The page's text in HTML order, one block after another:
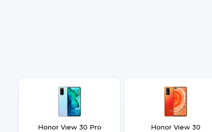
Honor View 30 Pro Honor View 30